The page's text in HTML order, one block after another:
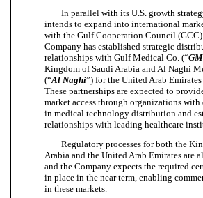
In parallel with its U.S. growth
intends to expand into international
with the Gulf Cooperation Council
Company has established strategic
relationships with Gulf Medical Co. (“
Kingdom of Saudi Arabia and Al Naghi
(“Al Naghi”) for the United Arab Emirates
These partnerships are expected to
market access through organizations with
in medical technology distribution and
relationships with leading healthcare
Regulatory processes for both the
Arabia and the United Arab Emirates are
and the Company expects the required
in place in the near term, enabling
in these markets.